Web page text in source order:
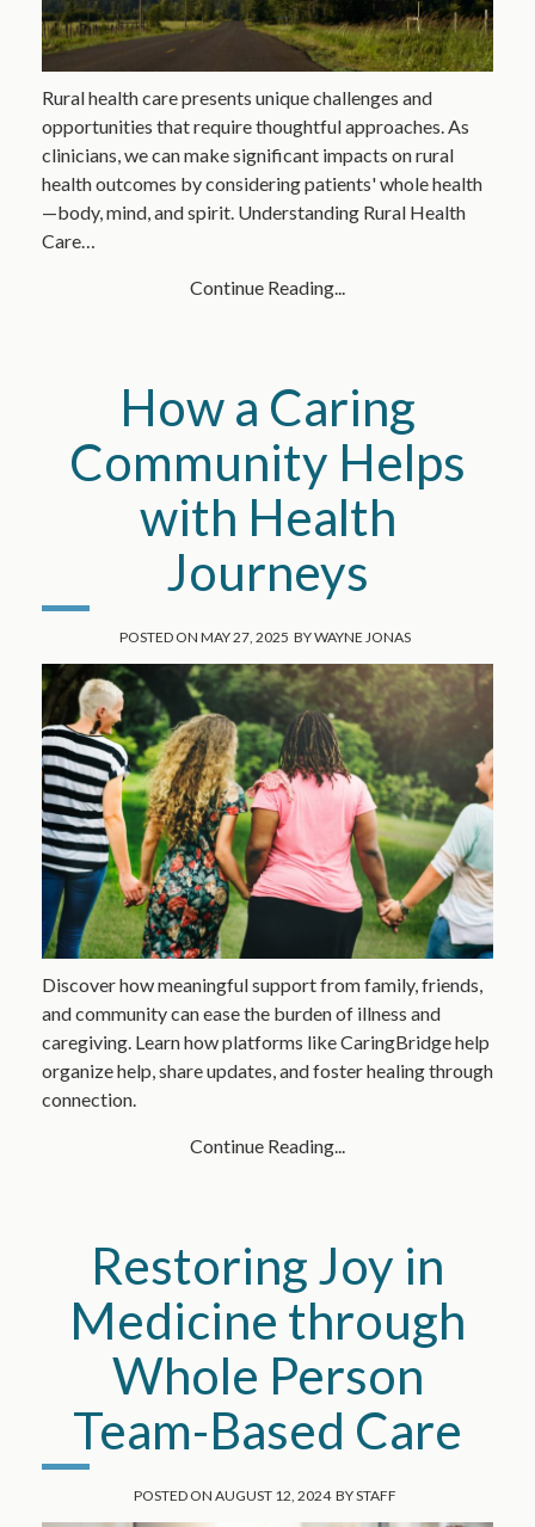
Rural health care presents unique challenges and
opportunities that require thoughtful approaches. As
clinicians, we can make significant impacts on rural
health outcomes by considering patients' whole health
—body, mind, and spirit. Understanding Rural Health
Care…
Continue Reading...
How a Caring
Community Helps
with Health
Journeys
POSTED ON MAY 27, 2025 BYWAYNE JONAS
Discover how meaningful support from family, friends,
and community can ease the burden of illness and
caregiving. Learn how platforms like CaringBridge help
organize help, share updates, and foster healing through
connection.
Continue Reading...
Restoring Joy in
Medicine through
Whole Person
Team-Based Care
POSTED ON AUGUST 12, 2024 BYSTAFF